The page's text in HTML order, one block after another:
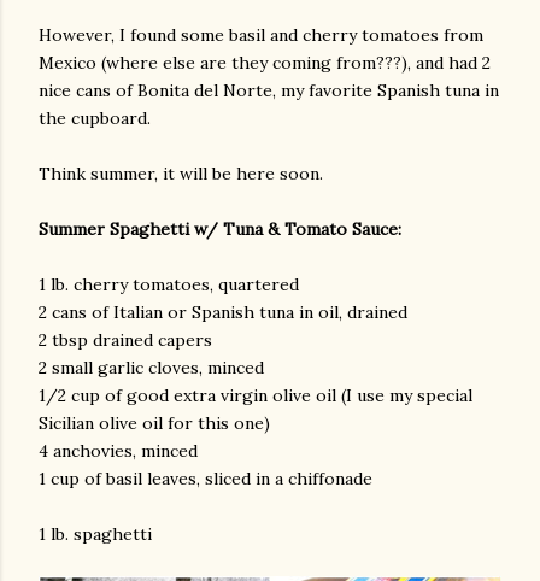
However, I found some basil and cherry tomatoes from
Mexico (where else are they coming from???), and had 2
nice cans of Bonita del Norte, my favorite Spanish tuna in
the cupboard.
Think summer, it will be here soon.
Summer Spaghetti w/ Tuna & Tomato Sauce:
1 lb. cherry tomatoes, quartered
2 cans of Italian or Spanish tuna in oil, drained
2 tbsp drained capers
2 small garlic cloves, minced
1/2 cup of good extra virgin olive oil (I use my special
Sicilian olive oil for this one)
4 anchovies, minced
1 cup of basil leaves, sliced in a chiffonade
1 lb. spaghetti